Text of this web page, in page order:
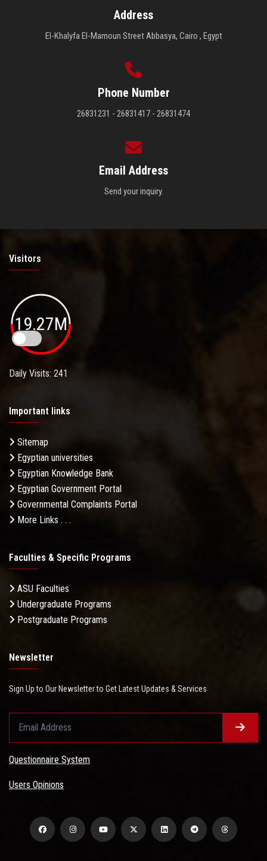
Address
El-Khalyfa El-Mamoun Street Abbasya, Cairo , Egypt
Phone Number
26831231 - 26831417 - 26831474
Email Address
Send your inquiry.
Visitors
19.27M
Daily Visits: 241
Important links
Sitemap
Egyptian universities
Egyptian Knowledge Bank
Egyptian Government Portal
Governmental Complaints Portal
More Links . . .
Faculties & Specific Programs
ASU Faculties
Undergraduate Programs
Postgraduate Programs
Newsletter
Sign Up to Our Newsletter to Get Latest Updates & Services
Questionnaire System
Users Opinions